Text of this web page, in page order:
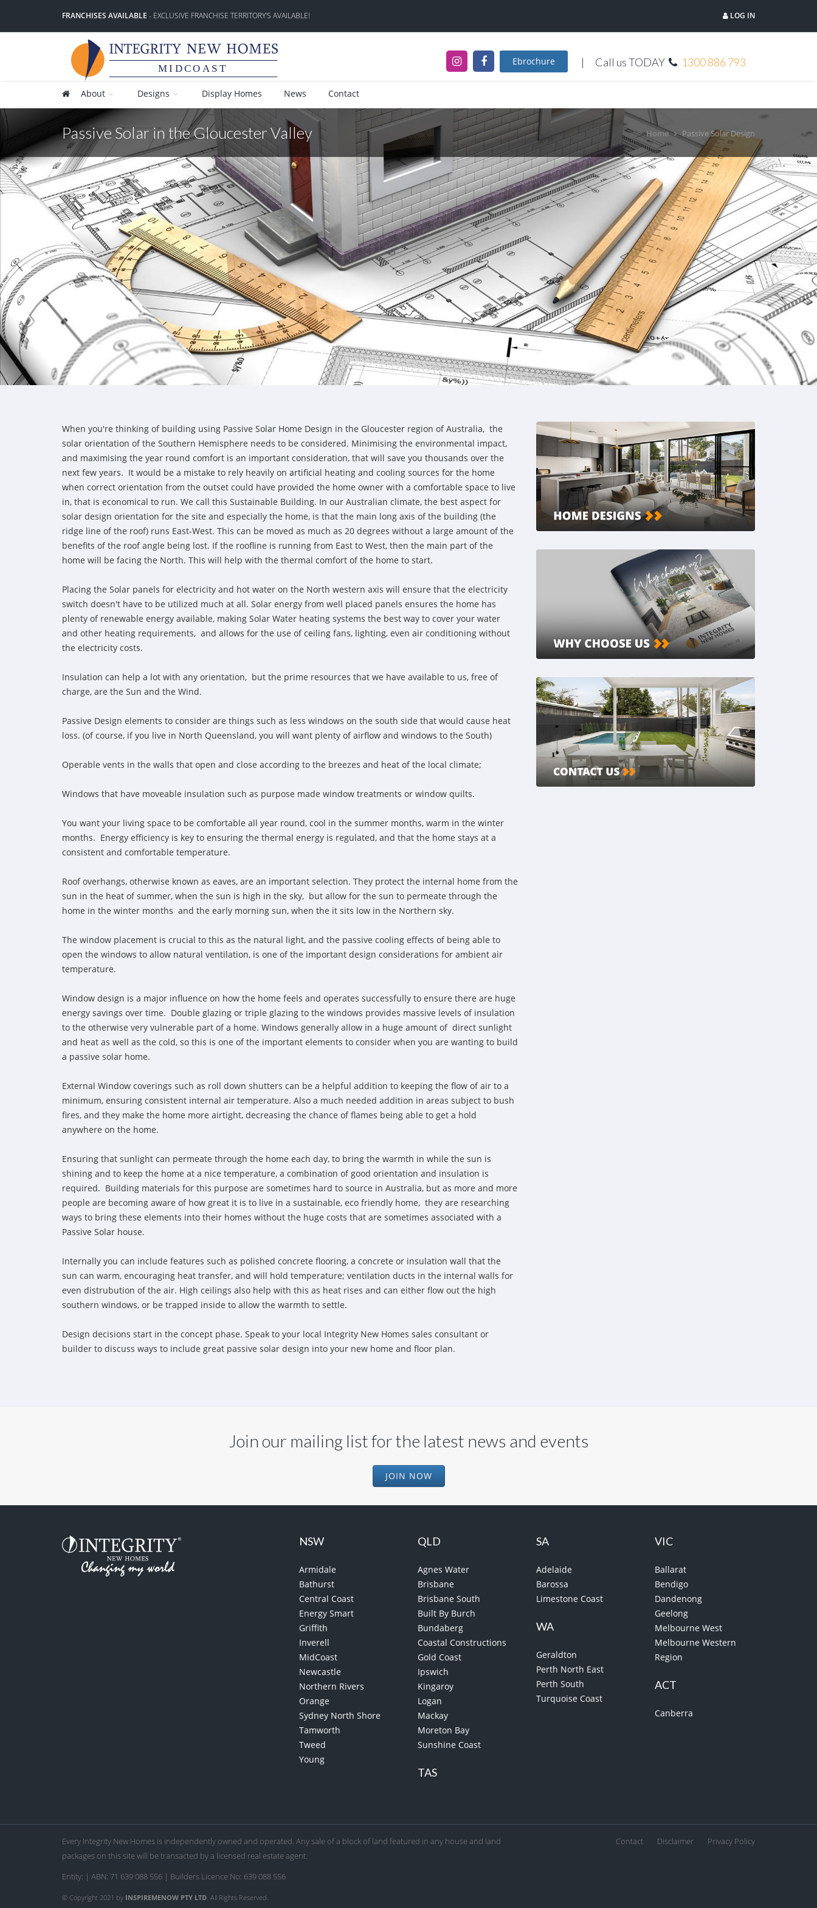
FRANCHISES AVAILABLE - EXCLUSIVE FRANCHISE TERRITORY'S AVAILABLE! LOG IN
MIDCOAST Call us TODAY 1300 886 793
Ebrochure
About Designs Display Homes News Contact
Passive Solar in the Gloucester Valley Home Passive Solar Design
When you're thinking of building using Passive Solar Home Design in the Gloucester region of Australia, the
solar orientation of the Southern Hemisphere needs to be considered. Minimising the environmental impact,
and maximising the year round comfort is an important consideration, that will save you thousands over the
next few years. It would be a mistake to rely heavily on artificial heating and cooling sources for the home
when correct orientation from the outset could have provided the home owner with a comfortable space to live
in, that is economical to run. We call this Sustainable Building. In our Australian climate, the best aspect for
solar design orientation for the site and especially the home, is that the main long axis of the building (the
ridge line of the roof) runs East-West. This can be moved as much as 20 degrees without a large amount of the
benefits of the roof angle being lost. If the roofline is running from East to West, then the main part of the
home will be facing the North. This will help with the thermal comfort of the home to start.
Placing the Solar panels for electricity and hot water on the North western axis will ensure that the electricity
switch doesn't have to be utilized much at all. Solar energy from well placed panels ensures the home has
plenty of renewable energy available, making Solar Water heating systems the best way to cover your water
and other heating requirements, and allows for the use of ceiling fans, lighting, even air conditioning without
the electricity costs.
Insulation can help a lot with any orientation, but the prime resources that we have available to us, free of
charge, are the Sun and the Wind.
Passive Design elements to consider are things such as less windows on the south side that would cause heat
loss. (of course, if you live in North Queensland, you will want plenty of airflow and windows to the South)
Operable vents in the walls that open and close according to the breezes and heat of the local climate;
Windows that have moveable insulation such as purpose made window treatments or window quilts.
You want your living space to be comfortable all year round, cool in the summer months, warm in the winter
months. Energy efficiency is key to ensuring the thermal energy is regulated, and that the home stays at a
consistent and comfortable temperature.
Roof overhangs, otherwise known as eaves, are an important selection. They protect the internal home from the
sun in the heat of summer, when the sun is high in the sky, but allow for the sun to permeate through the
home in the winter months and the early morning sun, when the it sits low in the Northern sky.
The window placement is crucial to this as the natural light, and the passive cooling effects of being able to
open the windows to allow natural ventilation, is one of the important design considerations for ambient air
temperature.
Window design is a major influence on how the home feels and operates successfully to ensure there are huge
energy savings over time. Double glazing or triple glazing to the windows provides massive levels of insulation
to the otherwise very vulnerable part of a home. Windows generally allow in a huge amount of direct sunlight
and heat as well as the cold, so this is one of the important elements to consider when you are wanting to build
a passive solar home.
External Window coverings such as roll down shutters can be a helpful addition to keeping the flow of air to a
minimum, ensuring consistent internal air temperature. Also a much needed addition in areas subject to bush
fires, and they make the home more airtight, decreasing the chance of flames being able to get a hold
anywhere on the home.
Ensuring that sunlight can permeate through the home each day, to bring the warmth in while the sun is
shining and to keep the home at a nice temperature, a combination of good orientation and insulation is
required. Building materials for this purpose are sometimes hard to source in Australia, but as more and more
people are becoming aware of how great it is to live in a sustainable, eco friendly home, they are researching
ways to bring these elements into their homes without the huge costs that are sometimes associated with a
Passive Solar house.
Internally you can include features such as polished concrete flooring, a concrete or insulation wall that the
sun can warm, encouraging heat transfer, and will hold temperature; ventilation ducts in the internal walls for
even distrubution of the air. High ceilings also help with this as heat rises and can either flow out the high
southern windows, or be trapped inside to allow the warmth to settle.
Design decisions start in the concept phase. Speak to your local Integrity New Homes sales consultant or
builder to discuss ways to include great passive solar design into your new home and floor plan.
Join our mailing list for the latest news and events
JOIN NOW
NSW
Armidale
Bathurst
Central Coast
Energy Smart
Griffith
Inverell
MidCoast
Newcastle
Northern Rivers
Orange
Sydney North Shore
Tamworth
Tweed
Young
QLD
Agnes Water
Brisbane
Brisbane South
Built By Burch
Bundaberg
Coastal Constructions
Gold Coast
Ipswich
Kingaroy
Logan
Mackay
Moreton Bay
Sunshine Coast
TAS
SA
Adelaide
Barossa
Limestone Coast
WA
Geraldton
Perth North East
Perth South
Turquoise Coast
VIC
Ballarat
Bendigo
Dandenong
Geelong
Melbourne West
Melbourne Western
Region
ACT
Canberra
Every Integrity New Homes is independently owned and operated. Any sale of a block of land featured in any house and land
packages on this site will be transacted by a licensed real estate agent.
Entity: | ABN: 71 639 088 556 | Builders Licence No: 639 088 556
© Copyright 2021 by INSPIREMENOW PTY LTD. All Rights Reserved.
Contact Disclaimer Privacy Policy